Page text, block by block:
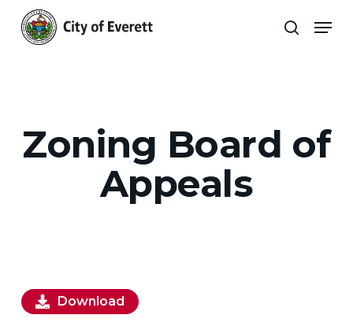
main
search
Zoning Board of
Appeals
Download